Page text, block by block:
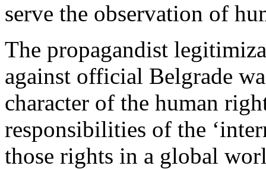
serve the observation of
The propagandist
against official Belgrade
character of the human
responsibilities of the
those rights in a global